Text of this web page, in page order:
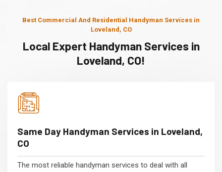
Best Commercial And Residential Handyman Services in
Loveland, CO
Local Expert Handyman Services in
Loveland, CO!
Same Day Handyman Services in Loveland,
CO
The most reliable handyman services to deal with all